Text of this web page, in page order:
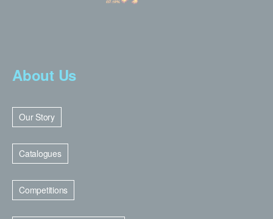
About Us
Our Story
Catalogues
Competitions